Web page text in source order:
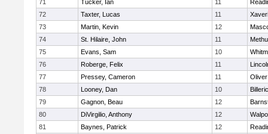
71
Tucker, Ian 11
72
Taxter, Lucas 11
73
Martin, Kevin 12
74
St. Hilaire, John 11
75
Evans, Sam 10
76
Roberge, Felix 11
77
Pressey, Cameron 11
78
Looney, Dan 10
79
Gagnon, Beau 12
80
DiVirgilio, Anthony 12
81
Baynes, Patrick 12